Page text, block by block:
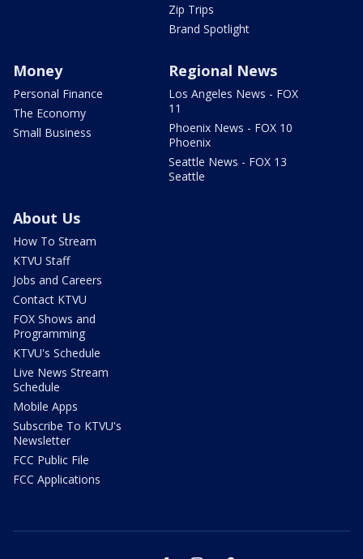
Zip Trips
Brand Spotlight
Money
Personal Finance
The Economy
Small Business
Regional News
Los Angeles News - FOX
11
Phoenix News - FOX 10
Phoenix
Seattle News - FOX 13
Seattle
About Us
How To Stream
KTVU Staff
Jobs and Careers
Contact KTVU
FOX Shows and
Programming
KTVU's Schedule
Live News Stream
Schedule
Mobile Apps
Subscribe To KTVU's
Newsletter
FCC Public File
FCC Applications